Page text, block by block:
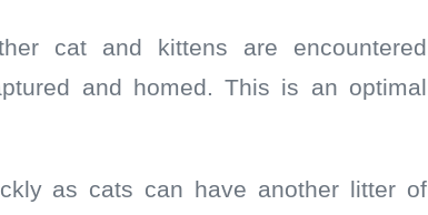
cat and kittens are encountered
and homed. This is an optimal
as cats can have another litter of